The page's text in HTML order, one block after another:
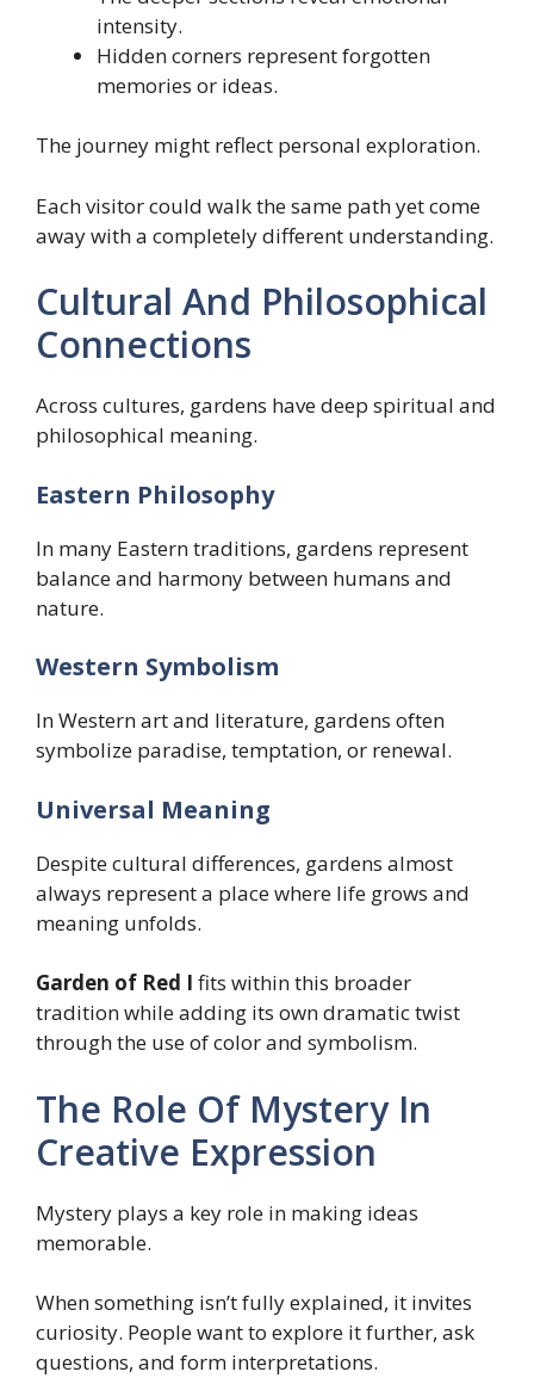
intensity.
Hidden corners represent forgotten
memories or ideas.
The journey might reflect personal exploration.
Each visitor could walk the same path yet come
away with a completely different understanding.
Cultural And Philosophical
Connections
Across cultures, gardens have deep spiritual and
philosophical meaning.
Eastern Philosophy
In many Eastern traditions, gardens represent
balance and harmony between humans and
nature.
Western Symbolism
In Western art and literature, gardens often
symbolize paradise, temptation, or renewal.
Universal Meaning
Despite cultural differences, gardens almost
always represent a place where life grows and
meaning unfolds.
Garden of Red I fits within this broader
tradition while adding its own dramatic twist
through the use of color and symbolism.
The Role Of Mystery In
Creative Expression
Mystery plays a key role in making ideas
memorable.
When something isn’t fully explained, it invites
curiosity. People want to explore it further, ask
questions, and form interpretations.